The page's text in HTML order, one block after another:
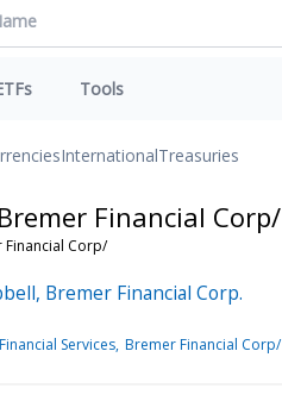
Tools
InternationalTreasuries
Financial Corp/
Financial Corp/
Bremer Financial Corp.
Services Bremer Financial Corp/